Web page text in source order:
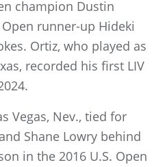
champion Dustin
runner-up Hideki
Ortiz, who played as
recorded his first LIV
Vegas, Nev., tied for
Shane Lowry behind
in the 2016 U.S. Open